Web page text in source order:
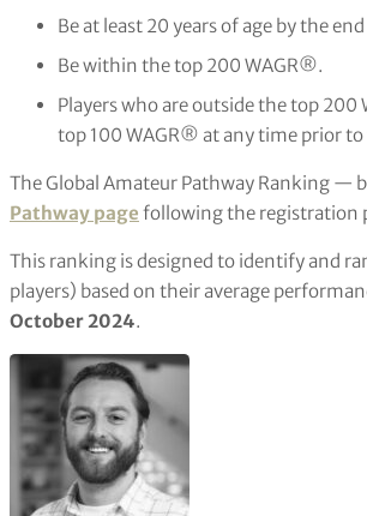
Be at least 20 years of age by the
Be within the top 200 WAGR®.
Players who are outside the top
top 100 WAGR® at any time prior
The Global Amateur Pathway Ranking —
Pathway page following the registration
This ranking is designed to identify and
players) based on their average
October 2024.